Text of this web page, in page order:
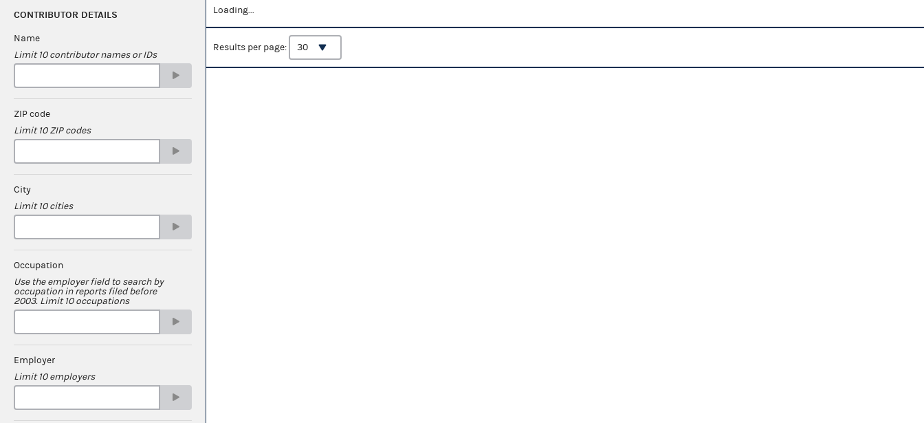
CONTRIBUTOR DETAILS
Name
Limit 10 contributor names or IDs
ZIP code
Limit 10 ZIP codes
City
Limit 10 cities
Occupation
Use the employer field to search by
occupation in reports filed before
2003. Limit 10 occupations
Employer
Limit 10 employers
Loading...
Results per page: